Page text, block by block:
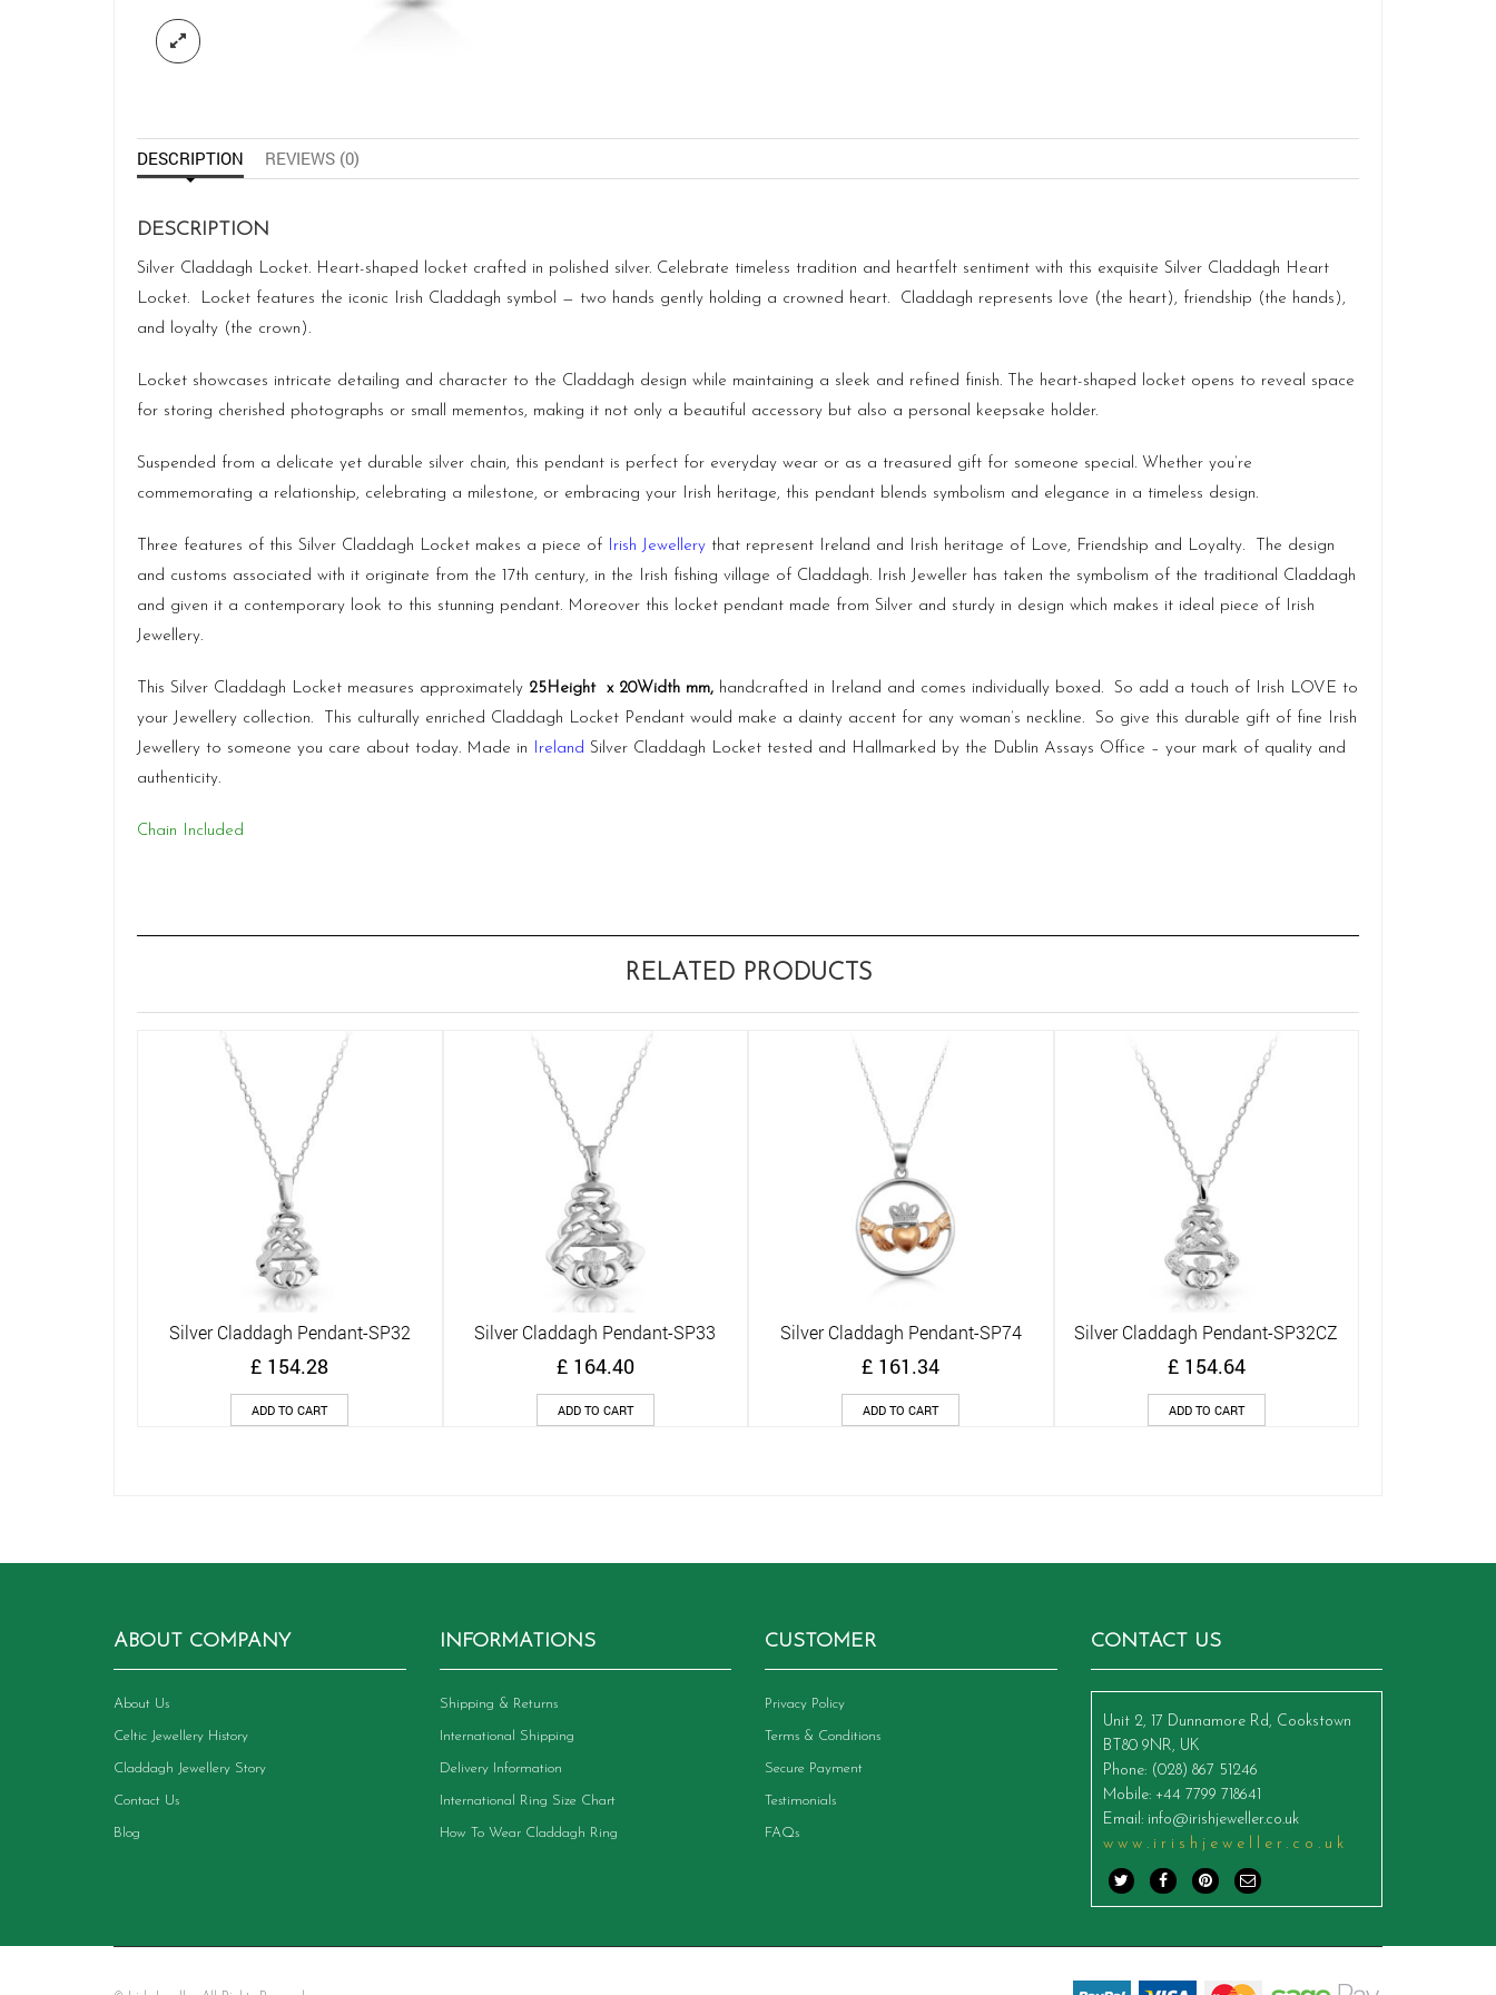
DESCRIPTION REVIEWS (0)
DESCRIPTION
Silver Claddagh Locket. Heart-shaped locket crafted in polished silver. Celebrate timeless tradition and heartfelt sentiment with this exquisite Silver Claddagh Heart
Locket. Locket features the iconic Irish Claddagh symbol — two hands gently holding a crowned heart. Claddagh represents love (the heart), friendship (the hands),
and loyalty (the crown).
Locket showcases intricate detailing and character to the Claddagh design while maintaining a sleek and refined finish. The heart-shaped locket opens to reveal space
for storing cherished photographs or small mementos, making it not only a beautiful accessory but also a personal keepsake holder.
Suspended from a delicate yet durable silver chain, this pendant is perfect for everyday wear or as a treasured gift for someone special. Whether you’re
commemorating a relationship, celebrating a milestone, or embracing your Irish heritage, this pendant blends symbolism and elegance in a timeless design.
Three features of this Silver Claddagh Locket makes a piece of Irish Jewellery that represent Ireland and Irish heritage of Love, Friendship and Loyalty. The design
and customs associated with it originate from the 17th century, in the Irish fishing village of Claddagh. Irish Jeweller has taken the symbolism of the traditional Claddagh
and given it a contemporary look to this stunning pendant. Moreover this locket pendant made from Silver and sturdy in design which makes it ideal piece of Irish
Jewellery.
This Silver Claddagh Locket measures approximately 25Height x 20Width mm, handcrafted in Ireland and comes individually boxed. So add a touch of Irish LOVE to
your Jewellery collection. This culturally enriched Claddagh Locket Pendant would make a dainty accent for any woman’s neckline. So give this durable gift of fine Irish
Jewellery to someone you care about today. Made in Ireland Silver Claddagh Locket tested and Hallmarked by the Dublin Assays Office – your mark of quality and
authenticity.
Chain Included
RELATED PRODUCTS
Quick View
Silver Claddagh Pendant-SP32
£ 154.28
ADD TO CART
Quick View
Silver Claddagh Pendant-SP33
£ 164.40
ADD TO CART
Quick View
Silver Claddagh Pendant-SP74
£ 161.34
ADD TO CART
Quick View
Silver Claddagh Pendant-SP32CZ
£ 154.64
ADD TO CART
ABOUT COMPANY
About Us
Celtic Jewellery History
Claddagh Jewellery Story
Contact Us
Blog
INFORMATIONS
Shipping & Returns
International Shipping
Delivery Information
International Ring Size Chart
How To Wear Claddagh Ring
CUSTOMER
Privacy Policy
Terms & Conditions
Secure Payment
Testimonials
FAQs
CONTACT US
Unit 2, 17 Dunnamore Rd, Cookstown
BT80 9NR, UK
Phone: (028) 867 51246
Mobile: +44 7799 718641
Email : info@irishjeweller.co.uk
www.irishjeweller.co.uk